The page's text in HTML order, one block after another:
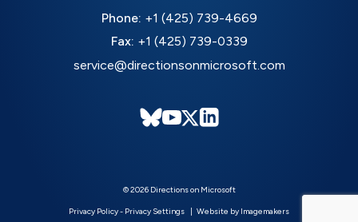
Phone: +1 (425) 739-4669
Fax: +1 (425) 739-0339
service@directionsonmicrosoft.com
© 2026 Directions on Microsoft
Privacy Policy- Privacy Settings Website by Imagemakers